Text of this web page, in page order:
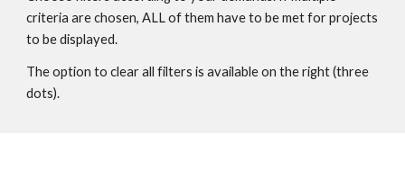
criteria are chosen, ALL of them have to be met for projects
to be displayed.
The option to clear all filters is available on the right (three
dots).